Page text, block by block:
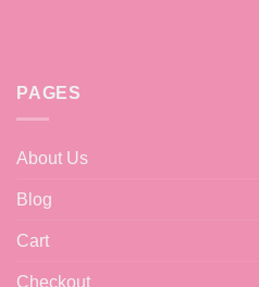
PAGES
About Us
Blog
Cart
Checkout